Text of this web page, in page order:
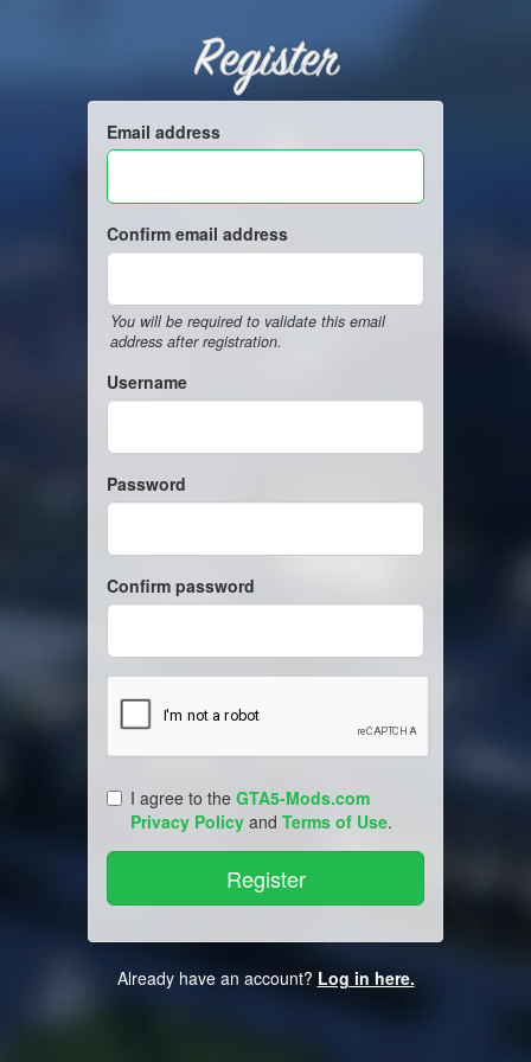
Register
Email address
Confirm email address
You will be required to validate this email
address after registration.
Username
Password
Confirm password
I agree to the GTA5-Mods.com
Privacy Policy and Terms of Use.
Already have an account? Log in here.